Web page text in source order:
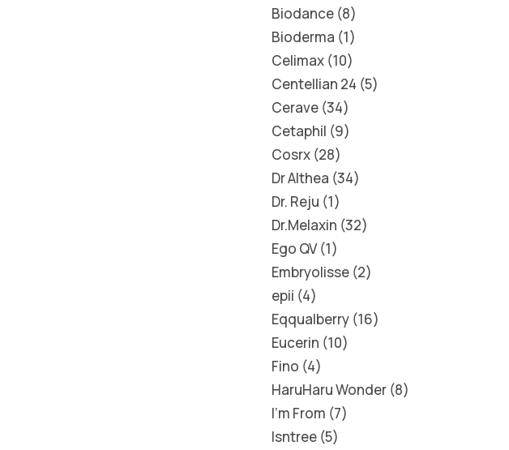
Biodance 8
Bioderma 1
Celimax 10
Centellian 24 5
Cerave 34
Cetaphil 9
Cosrx 28
Dr Althea 34
Dr. Reju 1
Dr.Melaxin 32
Ego QV 1
Embryolisse 2
epii 4
Eqqualberry 16
Eucerin 10
Fino 4
HaruHaru Wonder 8
I'm From 7
Isntree 5